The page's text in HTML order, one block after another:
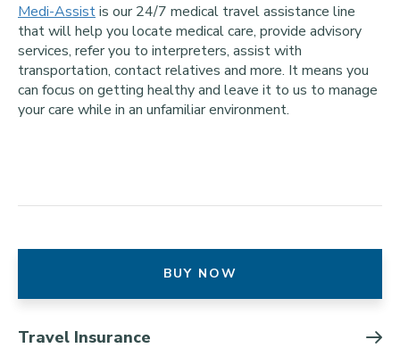
Medi-Assistis our 24/7 medical travel assistance line
that will help you locate medical care, provide advisory
services, refer you to interpreters, assist with
transportation, contact relatives and more. It means you
can focus on getting healthy and leave it to us to manage
your care while in an unfamiliar environment.
BUY NOW
Travel Insurance